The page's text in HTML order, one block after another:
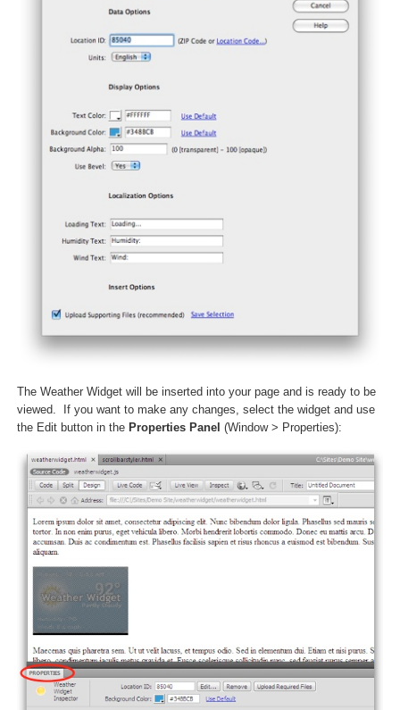
The Weather Widget will be inserted into your page and is ready to be
viewed. If you want to make any changes, select the widget and use
the Edit button in the Properties Panel (Window > Properties):